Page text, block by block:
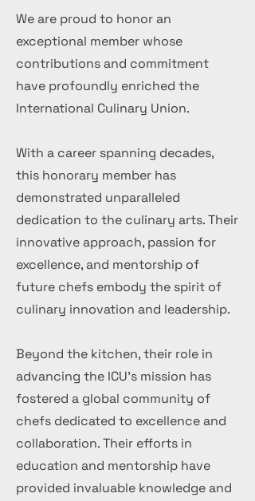
We are proud to honor an
exceptional member whose
contributions and commitment
have profoundly enriched the
International Culinary Union.
With a career spanning decades,
this honorary member has
demonstrated unparalleled
dedication to the culinary arts. Their
innovative approach, passion for
excellence, and mentorship of
future chefs embody the spirit of
culinary innovation and leadership.
Beyond the kitchen, their role in
advancing the ICU's mission has
fostered a global community of
chefs dedicated to excellence and
collaboration. Their efforts in
education and mentorship have
provided invaluable knowledge and